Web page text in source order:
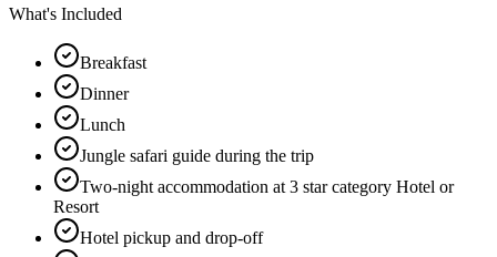
What's Included
Breakfast
Dinner
Lunch
Jungle safari guide during the trip
Two-night accommodation at 3 star category Hotel or
Resort
Hotel pickup and drop-off